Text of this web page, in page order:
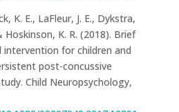
K. E., LaFleur, J. E., Dykstra,
Hoskinson, K. R. (2018). Brief
for children and
post-concussive
Child Neuropsychology,